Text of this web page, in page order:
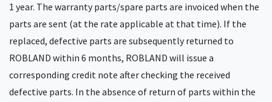
1 year. The warranty parts/spare parts are invoiced when the
parts are sent (at the rate applicable at that time). If the
replaced, defective parts are subsequently returned to
ROBLAND within 6 months, ROBLAND will issue a
corresponding credit note after checking the received
defective parts. In the absence of return of parts within the